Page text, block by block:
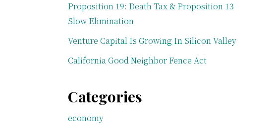
Proposition 19: Death Tax & Proposition 13
Slow Elimination
Venture Capital Is Growing In Silicon Valley
California Good Neighbor Fence Act
Categories
economy